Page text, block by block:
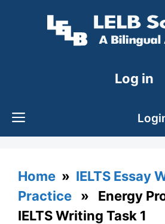
Log in
Home » IELTS Essay
Practice » Energy
IELTS Writing Task 1